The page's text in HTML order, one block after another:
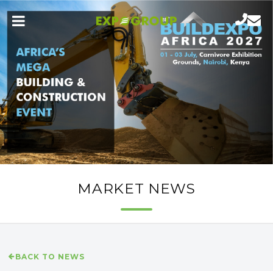
MARKET NEWS
BACK TO NEWS